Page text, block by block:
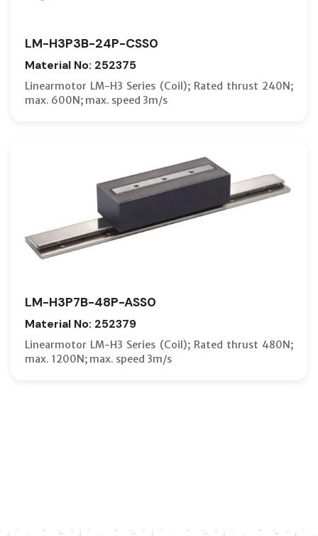
LM-H3P3B-24P-CSS0
Material No: 252375
Linearmotor LM-H3 Series (Coil); Rated thrust 240N;
max. 600N; max. speed 3m/s
LM-H3P7B-48P-ASS0
Material No: 252379
Linearmotor LM-H3 Series (Coil); Rated thrust 480N;
max. 1200N; max. speed 3m/s